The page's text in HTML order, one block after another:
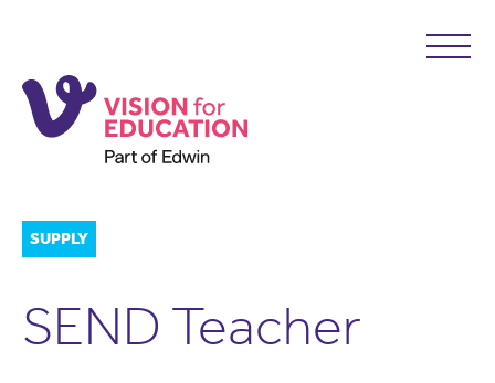
SUPPLY
SEND Teacher